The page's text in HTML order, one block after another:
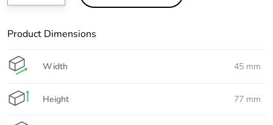
Product Dimensions
Width 45 mm
Height 77 mm